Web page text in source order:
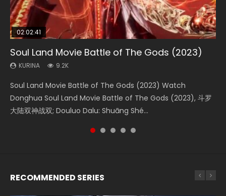
02:02:41
Soul Land Movie Battle of The Gods (2023)
KURINA 9.2K
Soul Land Movie Battle of The Gods (2023) Watch
Donghua Soul Land Movie Battle of The Gods (2023), 斗罗
大陆双神战双; Douluo Dalu: Shuāng Shé...
1:25:33
Beauty Of Tang Men
KURINA 4.2K
Beauty Of Tang Men Watch Online Donghua Chinese
Movie Beauty Of Tang Men, The Tangs’ Creed, Tang Men
Zhi Mei Ren Jiang Hu, 美人江...
02:12:58
The Yin-Yang Master: Dream of Eternity
KURINA 1.4K
The Yin-Yang Master: Dream of Eternity (2020) Watch
the Donghua Chinese Movie The Yin-Yang Master: Dream
of Eternity (2020), 晴雅集, Yi...
2:09:08
L.O.R.D: Legend of Ravaging Dynasties 2
KURINA 9.5K
L.O.R.D: Legend of Ravaging Dynasties 2 (冷血狂宴) 2020
Watch Online Chinese Anime Movie L.O.R.D: Legend of
Ravaging Dynasties 2, Cold-B...
01:44:19
Last Sunrise 2019 Eng Sub Indo
KURINA 1.5K
Last Sunrise 2019 Eng Sub A future reliant on solar energy
falls into chaos after the sun disappears, forcing a
reclusive astronomer...
RECOMMENDED SERIES